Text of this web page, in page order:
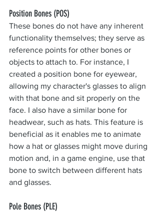
Position Bones (POS)
These bones do not have any inherent
functionality themselves; they serve as
reference points for other bones or
objects to attach to. For instance, I
created a position bone for eyewear,
allowing my character's glasses to align
with that bone and sit properly on the
face. I also have a similar bone for
headwear, such as hats. This feature is
beneficial as it enables me to animate
how a hat or glasses might move during
motion and, in a game engine, use that
bone to switch between different hats
and glasses.
Pole Bones (PLE)